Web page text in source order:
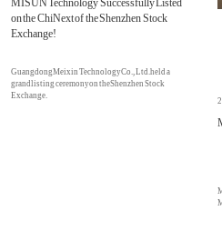
MISUN Technology Successfully Listed
on the ChiNext of the Shenzhen Stock
Exchange!
Guangdong Meixin Technology Co., Ltd. held a
grand listing ceremony on the Shenzhen Stock
Exchange.